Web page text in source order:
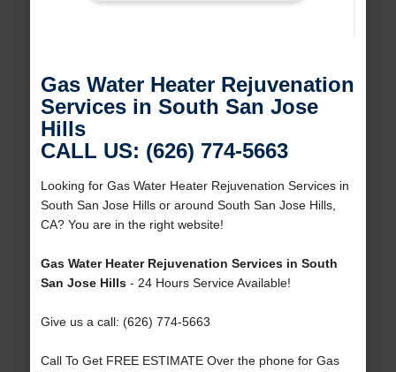
Gas Water Heater Rejuvenation
Services in South San Jose
Hills
CALL US: (626) 774-5663
Looking for Gas Water Heater Rejuvenation Services in
South San Jose Hills or around South San Jose Hills,
CA? You are in the right website!
Gas Water Heater Rejuvenation Services in South
San Jose Hills- 24 Hours Service Available!
Give us a call: (626) 774-5663
Call To Get FREE ESTIMATE Over the phone for Gas